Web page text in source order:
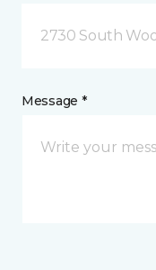
2730 South
Message *